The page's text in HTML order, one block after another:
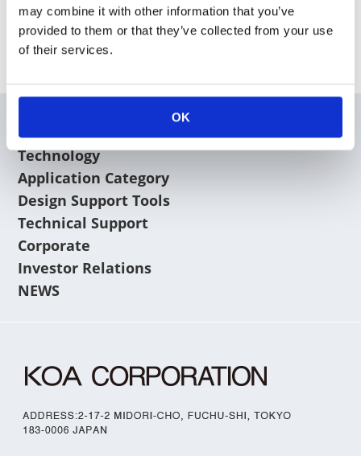
may combine it with other information that you’ve
provided to them or that they’ve collected from your use
of their services.
OK
Products
Technology
Application Category
Design Support Tools
Technical Support
Corporate
Investor Relations
NEWS